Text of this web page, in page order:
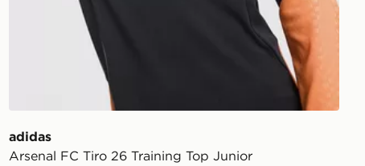
adidas
Arsenal FC Tiro 26 Training Top Junior